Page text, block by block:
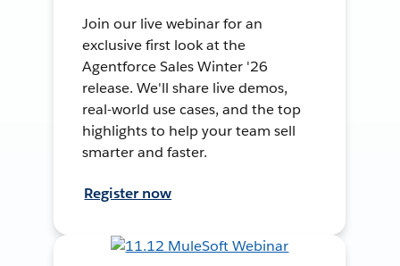
Join our live webinar for an
exclusive first look at the
Agentforce Sales Winter '26
release. We'll share live demos,
real-world use cases, and the top
highlights to help your team sell
smarter and faster.
Register now